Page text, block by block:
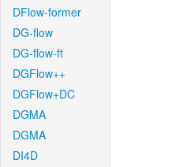
DFlow-former
DG-flow
DG-flow-ft
DGFlow++
DGFlow+DC
DGMA
DGMA
DI4D